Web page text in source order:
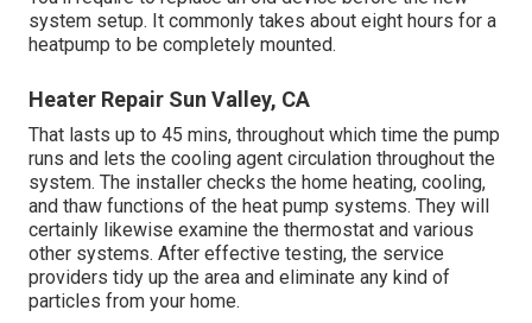
system setup. It commonly takes about eight hours for a
heatpump to be completely mounted.
Heater Repair Sun Valley, CA
That lasts up to 45 mins, throughout which time the pump
runs and lets the cooling agent circulation throughout the
system. The installer checks the home heating, cooling,
and thaw functions of the heat pump systems. They will
certainly likewise examine the thermostat and various
other systems. After effective testing, the service
providers tidy up the area and eliminate any kind of
particles from your home.